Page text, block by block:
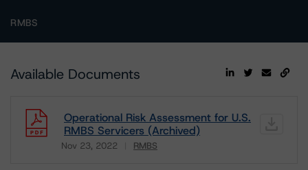
RMBS
Available Documents
Operational Risk Assessment for U.S.
RMBS Servicers (Archived)
Nov 23, 2022 RMBS